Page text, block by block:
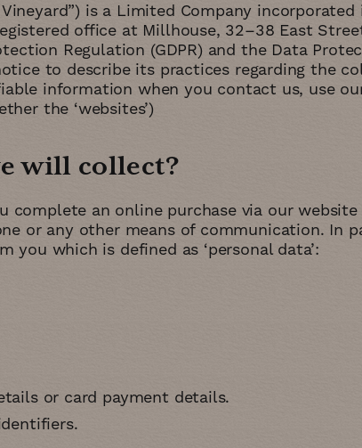
is a Limited Company incorporated
office at Millhouse, 32–38 East
Regulation (GDPR) and the Data
to describe its practices regarding the
information when you contact us, use
the ‘websites’)
will collect
an online purchase via our
or any other means of communication. In
which is defined as ‘personal data’:
or card payment details